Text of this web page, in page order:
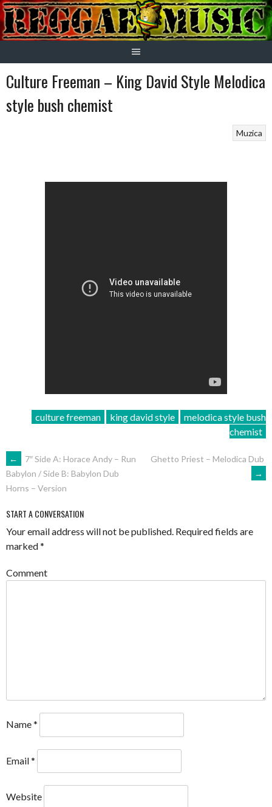
Skip
to
content
Culture Freeman – King David Style Melodica
style bush chemist
Muzica
culture freeman king david style
melodica style bush
chemist
POST
NAVIGATION
←
7″ Side A: Horace Andy – Run
Babylon / Side B: Babylon Dub
Horns – Version
Ghetto Priest – Melodica Dub
→
START A CONVERSATION
Your email address will not be published. Required fields are
marked*
Comment
Name*
Email*
Website